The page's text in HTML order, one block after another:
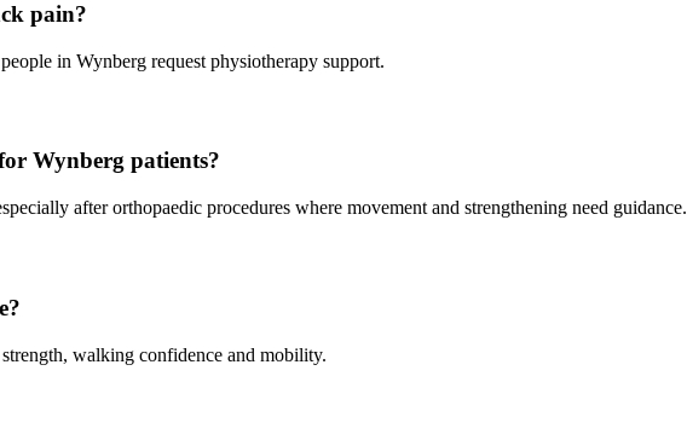
pain?
in Wynberg request physiotherapy support.
Wynberg patients?
after orthopaedic procedures where movement and strengthening need guidance.
walking confidence and mobility.